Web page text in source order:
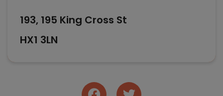
193, 195 King Cross St
HX1 3LN